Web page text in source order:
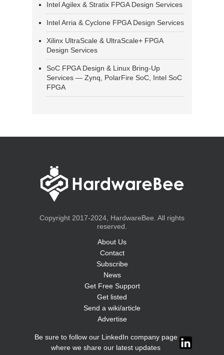
Intel Agilex & Stratix FPGA Design Services
Intel Arria & Cyclone FPGA Design Services
Xilinx UltraScale & UltraScale+ FPGA
Design Services
SoC FPGA Design & Linux Bring-Up
Services — Zynq, PolarFire SoC, Intel SoC
FPGA
Copyright 2017-2024, HardwareBee. All rights
reserved.
About Us
Contact
Subscribe
News
Get Free Support
Get listed
Send a wiki/article
Advertise
Be sure to follow our LinkedIn company page
where we share our latest updates